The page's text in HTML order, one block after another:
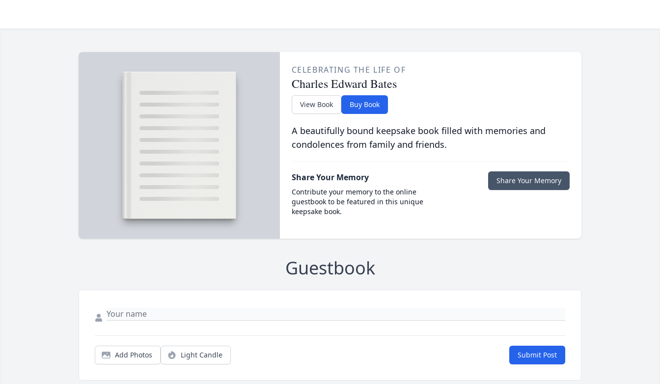
CELEBRATING THE LIFE OF
Charles Edward Bates
View Book Buy Book
A beautifully bound keepsake book filled with memories and
condolences from family and friends.
Share Your Memory
Contribute your memory to the online
guestbook to be featured in this unique
keepsake book.
Share Your Memory
Guestbook
Add Photos Light Candle Submit Post